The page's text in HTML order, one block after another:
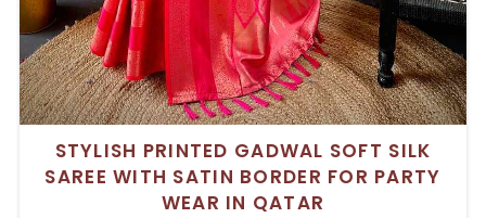
STYLISH PRINTED GADWAL SOFT SILK
SAREE WITH SATIN BORDER FOR PARTY
WEAR IN QATAR